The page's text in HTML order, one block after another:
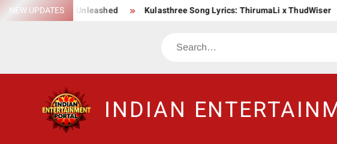
SkipNEW UPDATES
Saga Unleashed Kulasthree Song Lyrics: ThirumaLi x ThudWiser
Search
INDIAN